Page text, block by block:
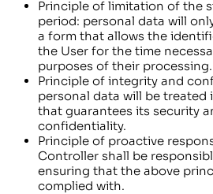
Principle of limitation of the
period: personal data will
a form that allows the
the User for the time
purposes of their processing.
Principle of integrity and
personal data will be treated
that guarantees its security
confidentiality.
Principle of proactive
Controller shall be
ensuring that the above
complied with.